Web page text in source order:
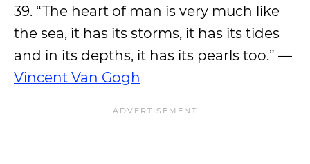
39. “The heart of man is very much like
the sea, it has its storms, it has its tides
and in its depths, it has its pearls too.” —
Vincent Van Gogh